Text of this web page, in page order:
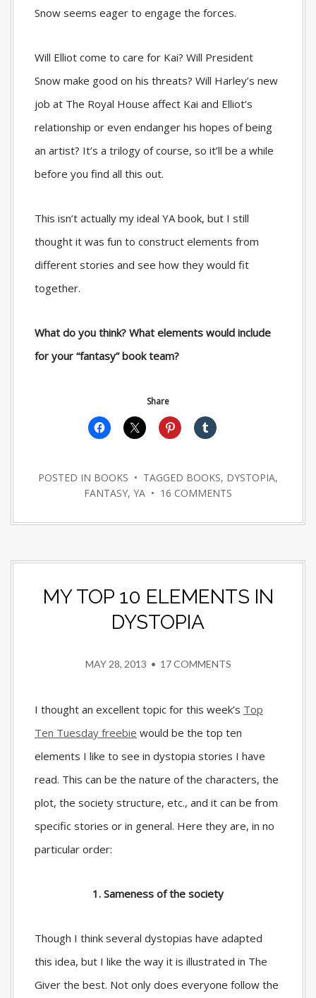
Snow seems eager to engage the forces.
Will Elliot come to care for Kai? Will President
Snow make good on his threats? Will Harley’s new
job at The Royal House affect Kai and Elliot’s
relationship or even endanger his hopes of being
an artist? It’s a trilogy of course, so it’ll be a while
before you find all this out.
This isn’t actually my ideal YA book, but I still
thought it was fun to construct elements from
different stories and see how they would fit
together.
What do you think? What elements would include
for your “fantasy” book team?
Share
POSTED IN BOOKS • TAGGED BOOKS, DYSTOPIA,
FANTASY, YA • 16 COMMENTS
MY TOP 10 ELEMENTS IN
DYSTOPIA
MAY 28, 2013 • 17 COMMENTS
I thought an excellent topic for this week’s Top
Ten Tuesday freebie would be the top ten
elements I like to see in dystopia stories I have
read. This can be the nature of the characters, the
plot, the society structure, etc., and it can be from
specific stories or in general. Here they are, in no
particular order:
1. Sameness of the society
Though I think several dystopias have adapted
this idea, but I like the way it is illustrated in The
Giver the best. Not only does everyone follow the